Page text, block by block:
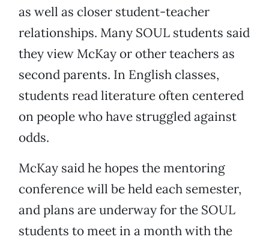
as well as closer student-teacher
relationships. Many SOUL students said
they view McKay or other teachers as
second parents. In English classes,
students read literature often centered
on people who have struggled against
odds.
McKay said he hopes the mentoring
conference will be held each semester,
and plans are underway for the SOUL
students to meet in a month with the